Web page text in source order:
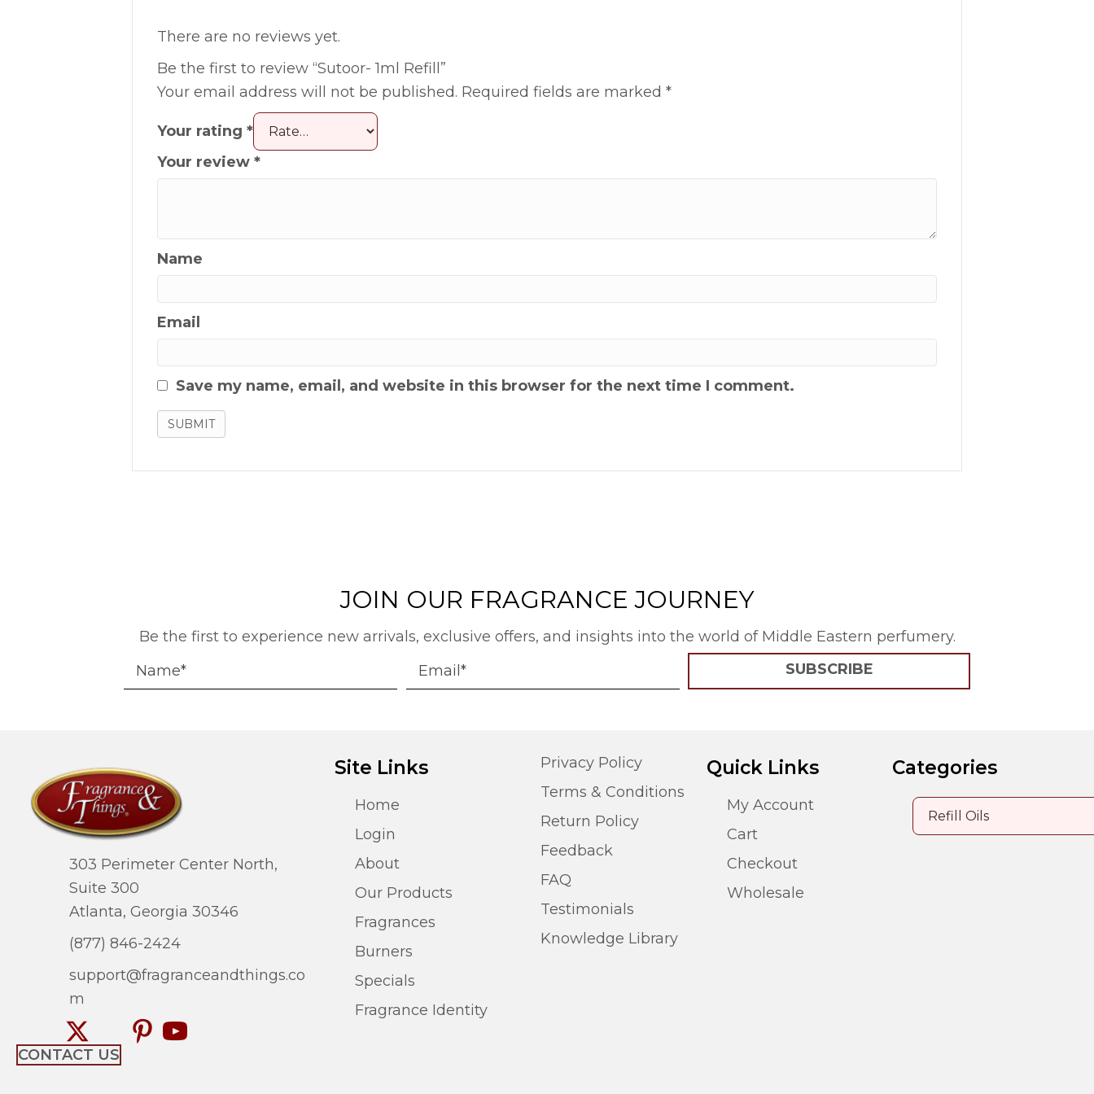
There are no reviews yet.
Be the first to review “Sutoor- 1ml Refill”
Your email address will not be published. Required fields are marked *
Your rating *
Your review *
Name
Email
Save my name, email, and website in this browser for the next time I comment.
JOIN OUR FRAGRANCE JOURNEY
Be the first to experience new arrivals, exclusive offers, and insights into the world of Middle Eastern perfumery.
SUBSCRIBE
303 Perimeter Center North,
Suite 300
Atlanta, Georgia 30346
(877) 846-2424
support@fragranceandthings.co
m
CONTACT US
Site Links
Home
Login
About
Our Products
Fragrances
Burners
Specials
Fragrance Identity
Privacy Policy
Terms & Conditions
Return Policy
Feedback
FAQ
Testimonials
Knowledge Library
Quick Links
My Account
Cart
Checkout
Wholesale
Categories